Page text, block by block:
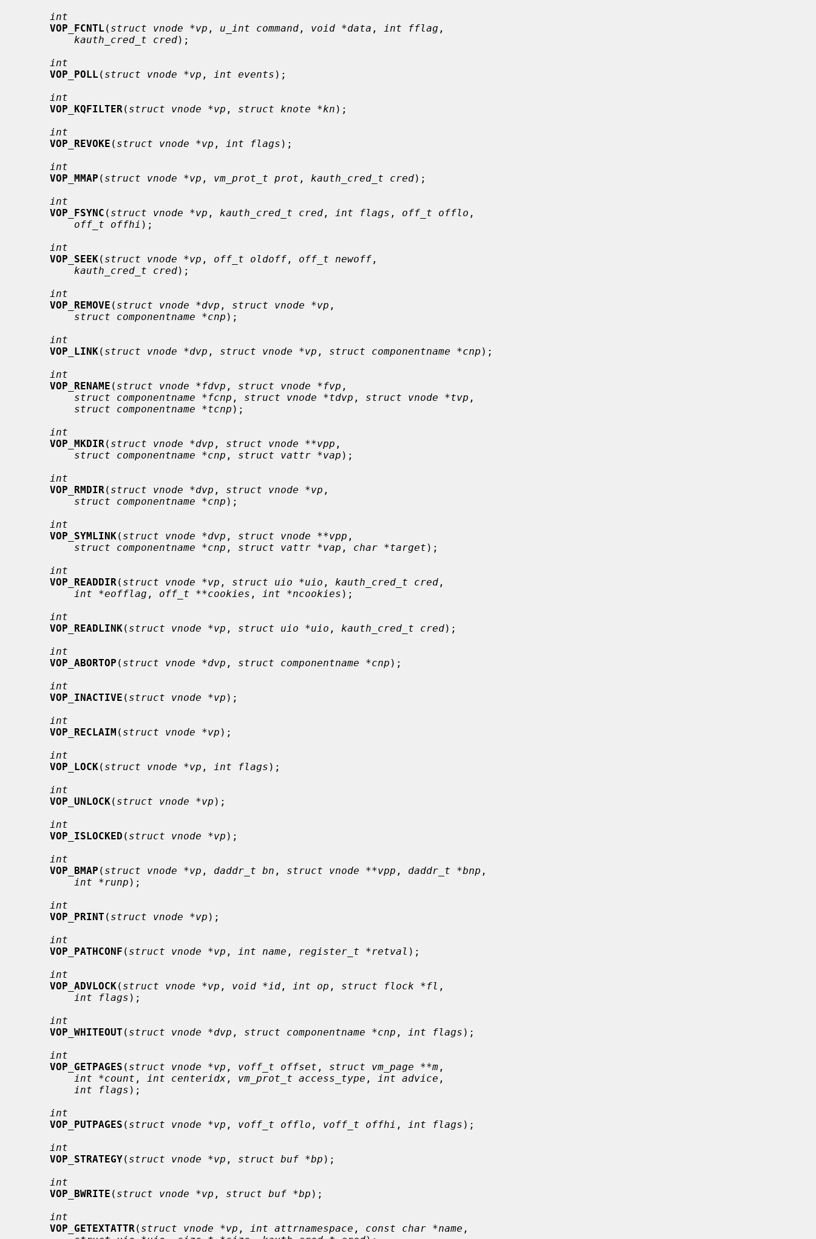
int
VOP_FCNTL ( struct vnode *vp , u_int command , void *data , int fflag ,
kauth_cred_t cred);
int
VOP_POLL ( struct vnode *vp , int events );
int
VOP_KQFILTER ( struct vnode *vp , struct knote *kn );
int
VOP_REVOKE ( struct vnode *vp , int flags );
int
VOP_MMAP ( struct vnode *vp , vm_prot_t prot , kauth_cred_t cred);
int
VOP_FSYNC ( struct vnode *vp , kauth_cred_t cred , int flags , off_t offlo ,
off_t offhi );
int
VOP_SEEK( struct vnode *vp , off_t oldoff , off_t newoff ,
kauth_cred_t cred);
int
VOP_REMOVE ( struct vnode *dvp , struct vnode *vp ,
struct componentname *cnp );
int
VOP_LINK( struct vnode *dvp , struct vnode *vp , struct componentname *cnp );
int
VOP_RENAME ( struct vnode *fdvp , struct vnode *fvp ,
struct componentname *fcnp , struct vnode *tdvp , struct vnode *tvp ,
struct componentname *tcnp );
int
VOP_MKDIR ( struct vnode *dvp , struct vnode **vpp ,
struct componentname *cnp , struct vattr *vap );
int
VOP_RMDIR ( struct vnode *dvp , struct vnode *vp ,
struct componentname *cnp );
int
VOP_SYMLINK( struct vnode *dvp , struct vnode **vpp ,
struct componentname *cnp , struct vattr *vap , char *target );
int
VOP_READDIR ( struct vnode *vp , struct uio *uio , kauth_cred_t cred ,
int *eofflag , off_t **cookies , int *ncookies );
int
VOP_READLINK( struct vnode *vp , struct uio *uio , kauth_cred_t cred);
int
VOP_ABORTOP ( struct vnode *dvp , struct componentname *cnp );
int
VOP_INACTIVE ( struct vnode *vp );
int
VOP_RECLAIM ( struct vnode *vp );
int
VOP_LOCK( struct vnode *vp , int flags );
int
VOP_UNLOCK( struct vnode *vp );
int
VOP_ISLOCKED ( struct vnode *vp );
int
VOP_BMAP ( struct vnode *vp , daddr_t bn , struct vnode **vpp , daddr_t *bnp ,
int *runp );
int
VOP_PRINT ( struct vnode *vp );
int
VOP_PATHCONF ( struct vnode *vp , int name , register_t *retval );
int
VOP_ADVLOCK( struct vnode *vp , void *id , int op , struct flock *fl ,
int flags );
int
VOP_WHITEOUT ( struct vnode *dvp , struct componentname *cnp , int flags );
int
VOP_GETPAGES ( struct vnode *vp , voff_t offset , struct vm_page **m ,
int *count , int centeridx , vm_prot_t access_type , int advice ,
int flags );
int
VOP_PUTPAGES ( struct vnode *vp , voff_t offlo , voff_t offhi , int flags );
int
VOP_STRATEGY( struct vnode *vp , struct buf *bp );
int
VOP_BWRITE ( struct vnode *vp , struct buf *bp );
int
VOP_GETEXTATTR ( struct vnode *vp , int attrnamespace , const char *name ,